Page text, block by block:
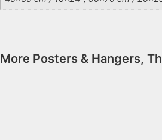
More Posters & Hangers,